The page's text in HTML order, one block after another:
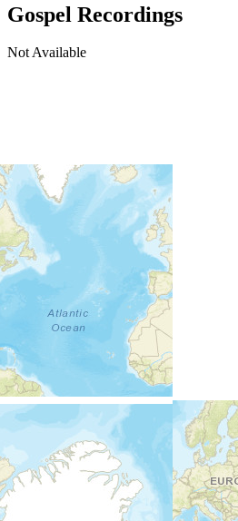
Gospel Recordings
Not Available